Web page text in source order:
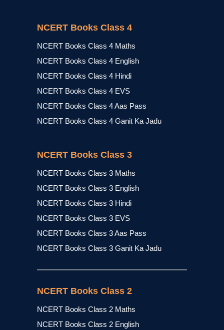
NCERT Books Class 4
NCERT Books Class 4 Maths
NCERT Books Class 4 English
NCERT Books Class 4 Hindi
NCERT Books Class 4 EVS
NCERT Books Class 4 Aas Pass
NCERT Books Class 4 Ganit Ka Jadu
NCERT Books Class 3
NCERT Books Class 3 Maths
NCERT Books Class 3 English
NCERT Books Class 3 Hindi
NCERT Books Class 3 EVS
NCERT Books Class 3 Aas Pass
NCERT Books Class 3 Ganit Ka Jadu
NCERT Books Class 2
NCERT Books Class 2 Maths
NCERT Books Class 2 English